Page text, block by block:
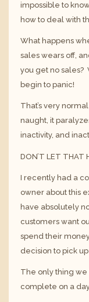
impossible to
how to deal with
What happens
sales wears off,
you get no sales?
begin to panic!
That’s very
naught, it
inactivity, and
DON’T LET THAT
I recently had a
owner about this
have absolutely
customers want
spend their
decision to pick
The only thing we
complete on a day